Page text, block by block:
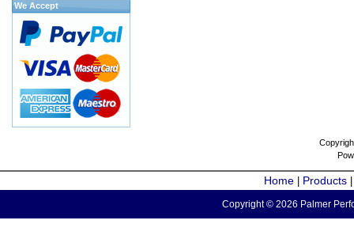
We Accept
Home Products
Copyright © 2026 Palmer